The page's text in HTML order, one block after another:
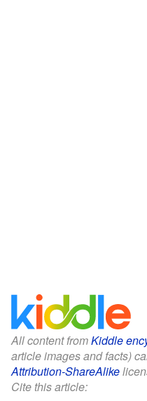
All content fromKiddle
article images and facts)
Attribution-ShareAlike
Cite this article: